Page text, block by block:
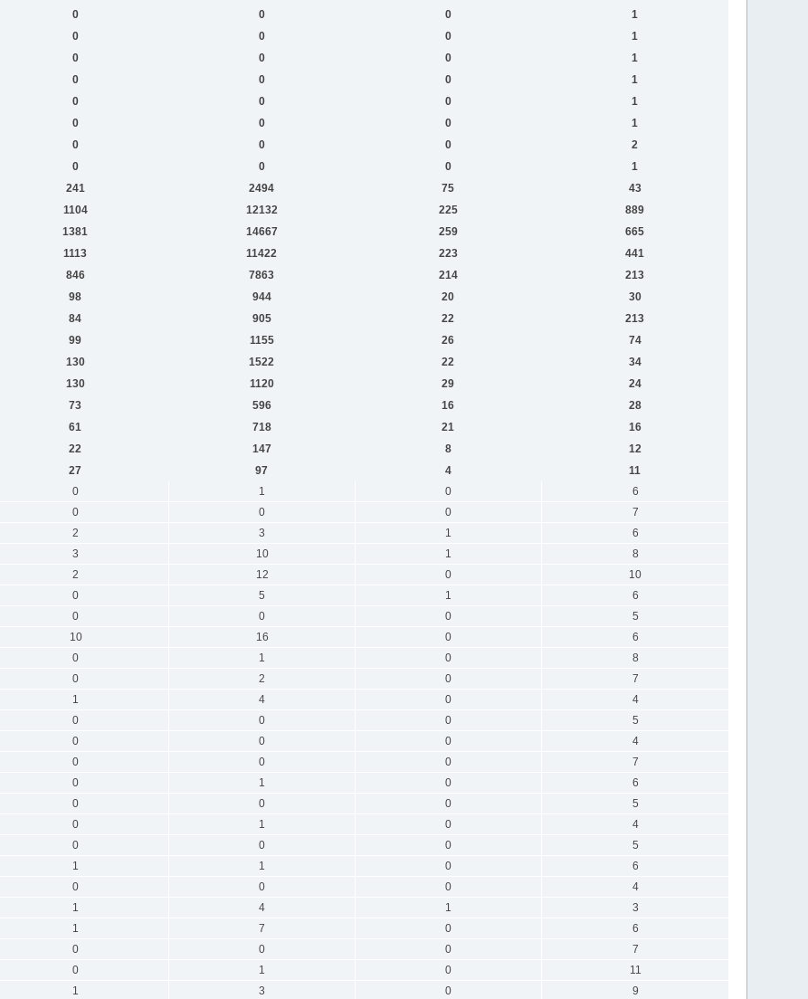
0 0 0
1
0 0 0
1
0 0 0
1
0 0 0
1
0 0 0
1
0 0 0
1
0 0 0
2
0 0 0
1
241 2494 75
43
1104 12132 225
889
1381 14667 259
665
1113 11422 223
441
846 7863 214
213
98 944 20
30
84 905 22
213
99 1155 26
74
130 1522 22
34
130 1120 29
24
73 596 16
28
61 718 21
16
22 147 8
12
27 97 4
11
0 1 0
6
0 0 0
7
2 3 1
6
3 10 1
8
2 12 0
10
0 5 1
6
0 0 0
5
10 16 0
6
0 1 0
8
0 2 0
7
1 4 0
4
0 0 0
5
0 0 0
4
0 0 0
7
0 1 0
6
0 0 0
5
0 1 0
4
0 0 0
5
1 1 0
6
0 0 0
4
1 4 1
3
1 7 0
6
0 0 0
7
0 1 0
11
1 3 0 9